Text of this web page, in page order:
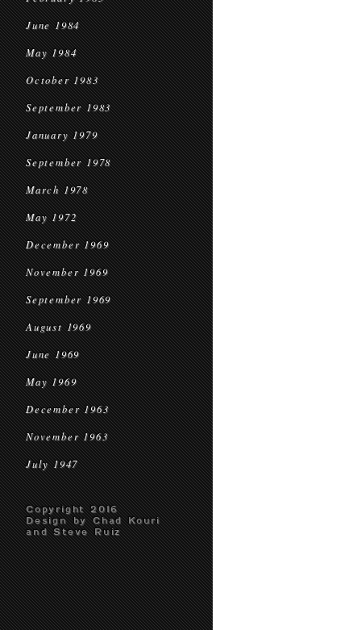
June 1984
May 1984
October 1983
September 1983
January 1979
September 1978
March 1978
May 1972
December 1969
November 1969
September 1969
August 1969
June 1969
May 1969
December 1963
November 1963
July 1947
Copyright 2016
Design by Chad Kouri
and Steve Ruiz